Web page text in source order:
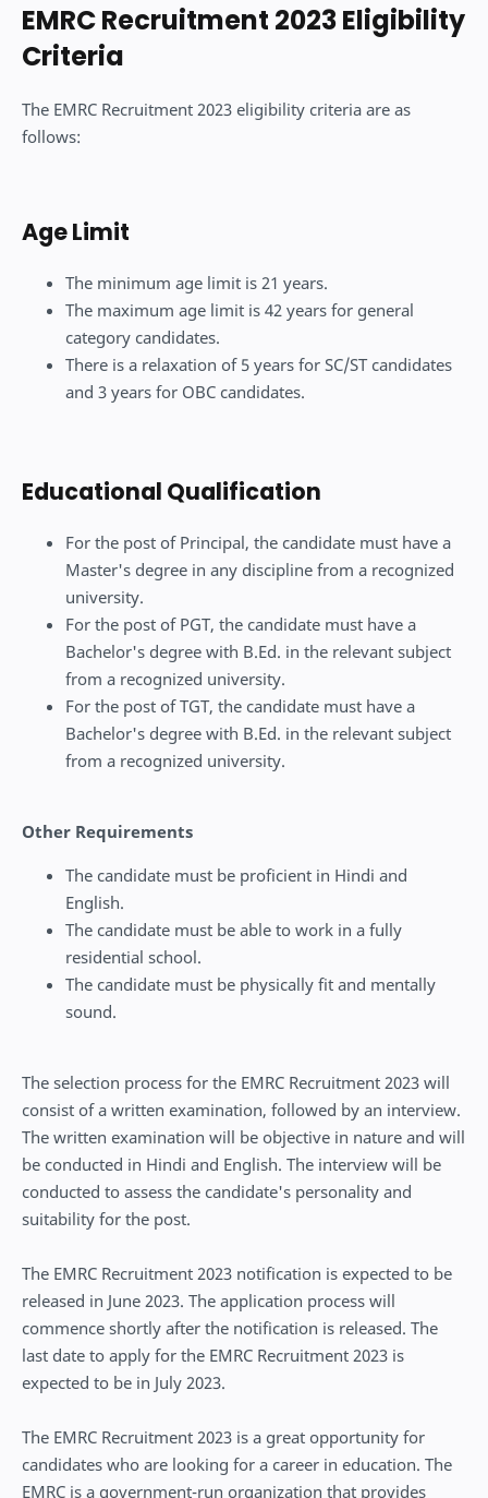
EMRC Recruitment 2023 Eligibility
Criteria
The EMRC Recruitment 2023 eligibility criteria are as
follows:
Age Limit
The minimum age limit is 21 years.
The maximum age limit is 42 years for general
category candidates.
There is a relaxation of 5 years for SC/ST candidates
and 3 years for OBC candidates.
Educational Qualification
For the post of Principal, the candidate must have a
Master's degree in any discipline from a recognized
university.
For the post of PGT, the candidate must have a
Bachelor's degree with B.Ed. in the relevant subject
from a recognized university.
For the post of TGT, the candidate must have a
Bachelor's degree with B.Ed. in the relevant subject
from a recognized university.
Other Requirements
The candidate must be proficient in Hindi and
English.
The candidate must be able to work in a fully
residential school.
The candidate must be physically fit and mentally
sound.
The selection process for the EMRC Recruitment 2023 will
consist of a written examination, followed by an interview.
The written examination will be objective in nature and will
be conducted in Hindi and English. The interview will be
conducted to assess the candidate's personality and
suitability for the post.
The EMRC Recruitment 2023 notification is expected to be
released in June 2023. The application process will
commence shortly after the notification is released. The
last date to apply for the EMRC Recruitment 2023 is
expected to be in July 2023.
The EMRC Recruitment 2023 is a great opportunity for
candidates who are looking for a career in education. The
EMRC is a government-run organization that provides